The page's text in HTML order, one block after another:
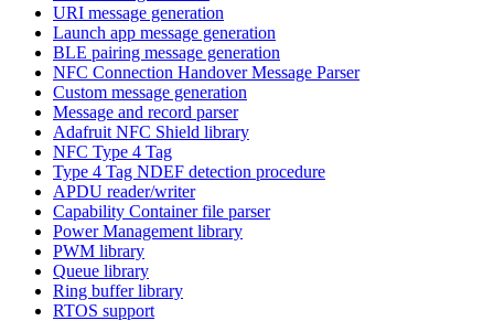
URI message generation
Launch app message generation
BLE pairing message generation
NFC Connection Handover Message Parser
Custom message generation
Message and record parser
Adafruit NFC Shield library
NFC Type 4 Tag
Type 4 Tag NDEF detection procedure
APDU reader/writer
Capability Container file parser
Power Management library
PWM library
Queue library
Ring buffer library
RTOS support